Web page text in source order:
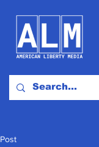
Post